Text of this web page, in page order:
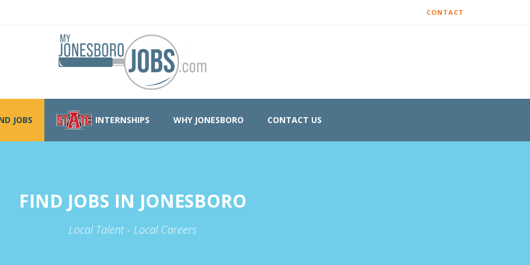
CONTACT
JOBS INTERNSHIPS WHY JONESBORO CONTACT US
FIND JOBS IN JONESBORO
Local Talent - Local Careers